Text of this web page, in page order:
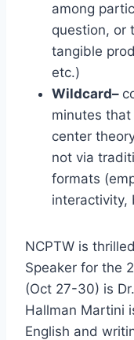
among
question, or
tangible
etc.)
Wildcard–
minutes
center
not via
formats
interactivity,
NCPTW is
Speaker for the
(Oct 27-30) is
Hallman Martini
English and